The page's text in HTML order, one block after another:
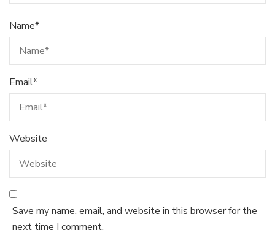
Name*
Email*
Website
Save my name, email, and website in this browser for the
next time I comment.